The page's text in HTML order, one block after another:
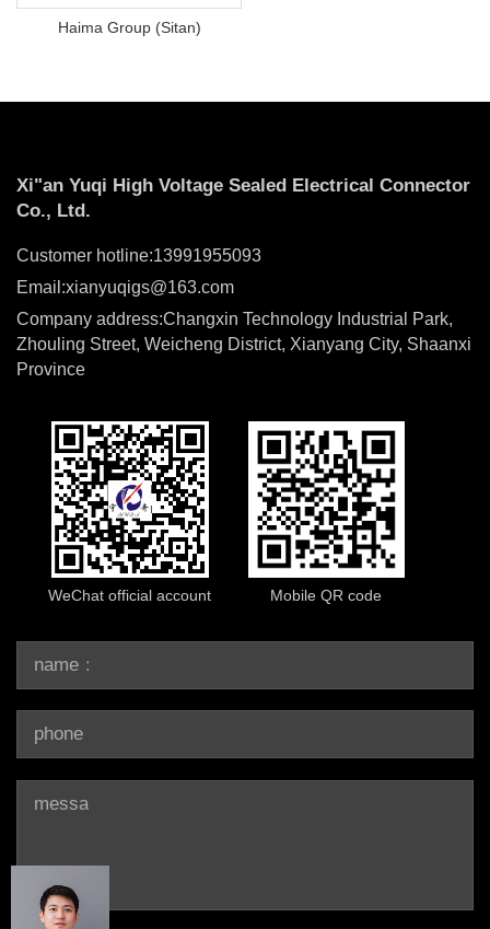
Haima Group (Sitan)
Xi"an Yuqi High Voltage Sealed Electrical Connector
Co., Ltd.
Customer hotline:13991955093
Email:xianyuqigs@163.com
Company address:Changxin Technology Industrial Park,
Zhouling Street, Weicheng District, Xianyang City, Shaanxi
Province
WeChat official account Mobile QR code
name：
phone：
message：